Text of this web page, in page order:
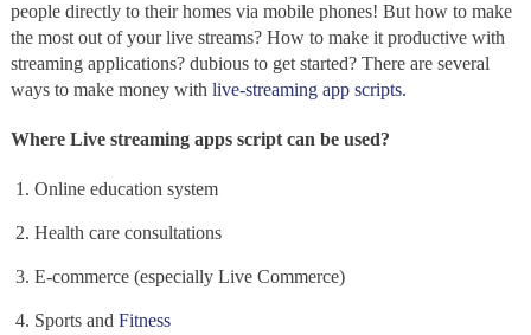
people directly to their homes via mobile phones! But how to make
the most out of your live streams? How to make it productive with
streaming applications? dubious to get started? There are several
ways to make money with live-streaming app scripts.
Where Live streaming apps script can be used?
Online education system
Health care consultations
E-commerce (especially Live Commerce)
Sports and Fitness